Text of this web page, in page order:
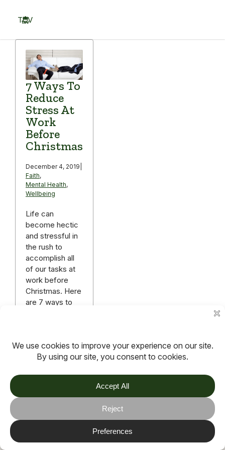
content
TOV
7 Ways To
Reduce
Stress At
Work
Before
Christmas
December 4, 2019
Faith,
Mental Health,
Wellbeing
Life can
become hectic
and stressful in
the rush to
accomplish all
of our tasks at
work before
Christmas. Here
are 7 ways to
More articles
Follow us on socials
Stay connected for updates, resources, stories and helpful